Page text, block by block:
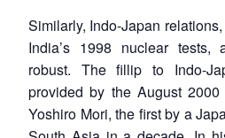
Similarly, Indo-Japan
India’s 1998 nuclear
robust. The fillip to Indo-
provided by the August
Yoshiro Mori, the first by a